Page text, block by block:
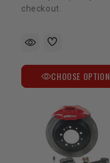
checkout.
CHOOSE OPTION